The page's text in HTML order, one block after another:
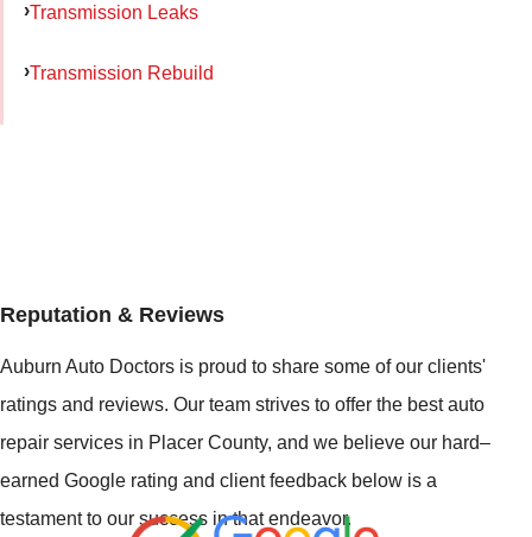
Transmission Leaks
Transmission Rebuild
Reputation & Reviews
Auburn Auto Doctors is proud to share some of our clients'
ratings and reviews. Our team strives to offer the best auto
repair services in Placer County, and we believe our hard–
earned Google rating and client feedback below is a
testament to our success in that endeavor.